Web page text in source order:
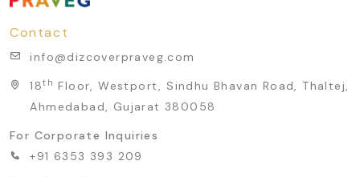
Contact
info@dizcoverpraveg.com
18th Floor, Westport, Sindhu Bhavan Road, Thaltej,
Ahmedabad, Gujarat 380058
For Corporate Inquiries
+91 6353 393 209